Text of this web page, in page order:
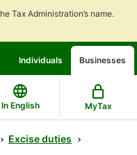
Tax Administration’s name.
Individuals Businesses
In English MyTax
Excise duties